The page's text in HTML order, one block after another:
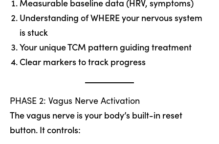
Measurable baseline data (HRV, symptoms)
Understanding of WHERE your nervous system
is stuck
Your unique TCM pattern guiding treatment
Clear markers to track progress
PHASE 2: Vagus Nerve Activation
The vagus nerve is your body’s built-in reset
button. It controls: